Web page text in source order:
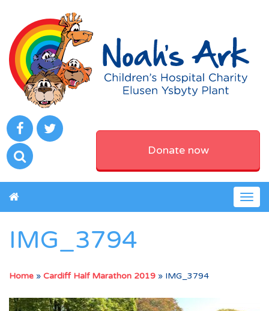
Donate now
IMG_3794
Home » Cardiff Half Marathon 2019 » IMG_3794